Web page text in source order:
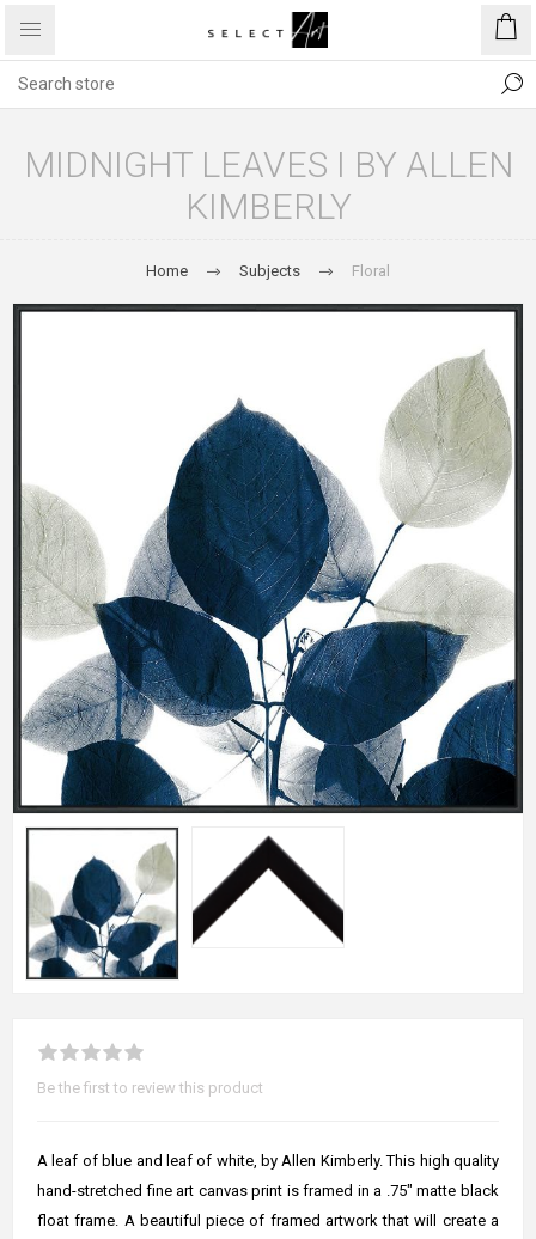
MIDNIGHT LEAVES I BY ALLEN
KIMBERLY
Home Subjects Floral
Be the first to review this product
A leaf of blue and leaf of white, by Allen Kimberly. This high quality
hand-stretched fine art canvas print is framed in a .75" matte black
float frame. A beautiful piece of framed artwork that will create a